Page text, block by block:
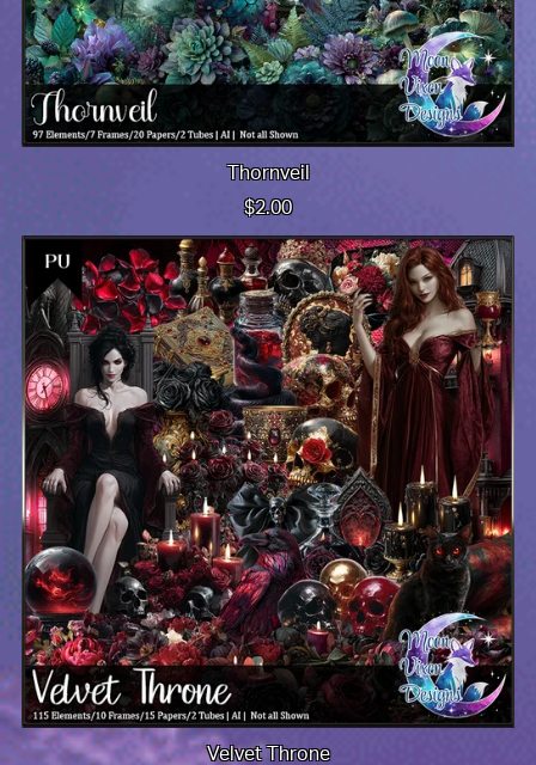
Thornveil
$2.00
Velvet Throne